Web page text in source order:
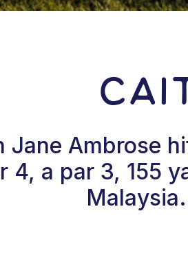
Jane Ambrose
4, a par 3, 155